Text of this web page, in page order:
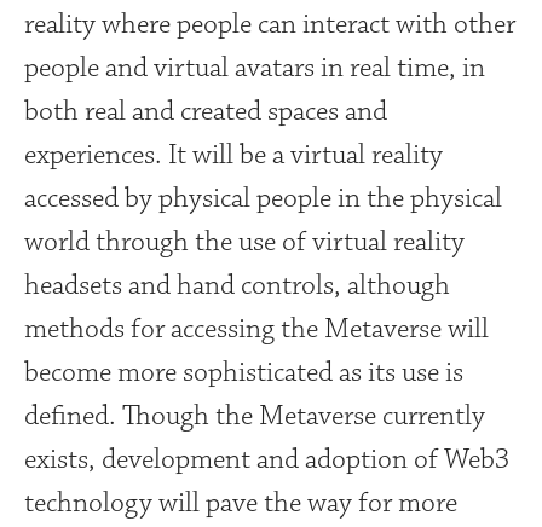
reality where people can interact with other
people and virtual avatars in real time, in
both real and created spaces and
experiences. It will be a virtual reality
accessed by physical people in the physical
world through the use of virtual reality
headsets and hand controls, although
methods for accessing the Metaverse will
become more sophisticated as its use is
defined. Though the Metaverse currently
exists, development and adoption of Web3
technology will pave the way for more